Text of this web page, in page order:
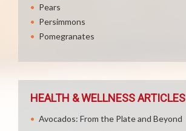
Pears
Persimmons
Pomegranates
HEALTH & WELLNESS ARTICLES
Avocados: From the Plate and Beyond